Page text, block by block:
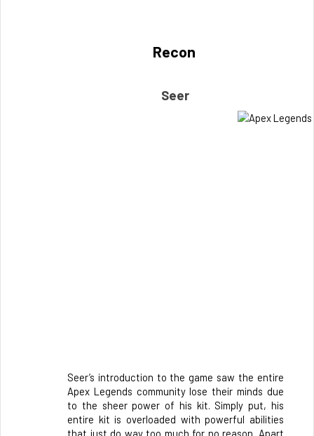
Recon
Seer
Seer’s introduction to the game saw the entire
Apex Legends community lose their minds due
to the sheer power of his kit. Simply put, his
entire kit is overloaded with powerful abilities
that just do way too much for no reason. Apart